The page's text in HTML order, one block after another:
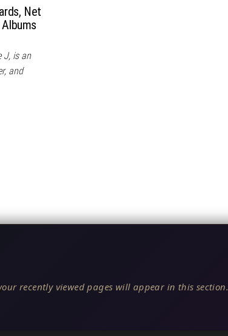
Net
J, is an
and
recently viewed pages will appear in this section.